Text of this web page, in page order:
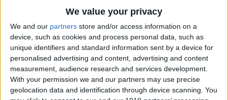
We value your privacy
We and our partners store and/or access information on a
device, such as cookies and process personal data, such as
unique identifiers and standard information sent by a device for
personalised advertising and content, advertising and content
measurement, audience research and services development.
With your permission we and our partners may use precise
geolocation data and identification through device scanning. You
Review: GameVice iPad
Game Controller
ByMike Riley
Beats Solo3 Review: Worth